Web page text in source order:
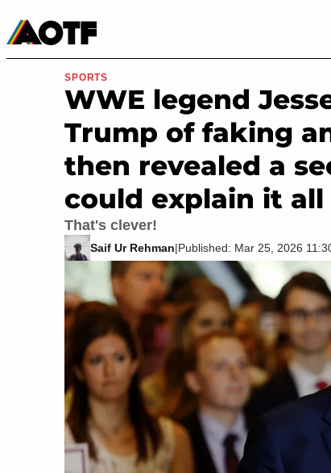
Movies & TV
SPORTS
WWE legend
Trump of faking
then revealed a
could explain it all
That's clever!
Saif Ur Rehman|Published: Mar 25, 2026